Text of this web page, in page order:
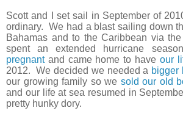
Scott and I set sail in September of
ordinary. We had a blast sailing down
Bahamas and to the Caribbean via
spent an extended hurricane
pregnantand came home to have our
2012. We decided we needed a bigger
our growing family so we sold our old
and our life at sea resumed in
pretty hunky dory.